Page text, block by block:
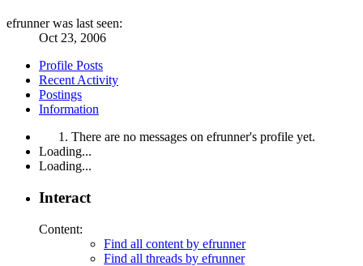
efrunner was last seen:
Oct 23, 2006
Profile Posts
Recent Activity
Postings
Information
There are no messages on efrunner's profile yet.
Loading...
Loading...
Interact
Content:
Find all content by efrunner
Find all threads by efrunner